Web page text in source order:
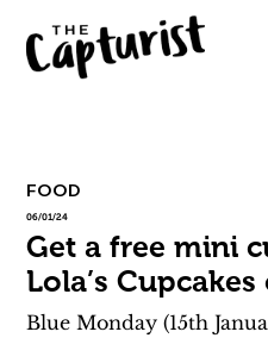
FOOD
06/01/24
Get a free mini
Lola’s
Blue Monday (15th